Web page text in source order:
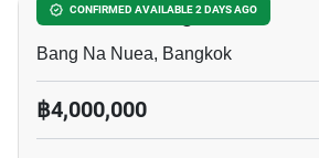
CONFIRMED AVAILABLE 2 DAYS AGO
The Coast Bangkok
Bang Na Nuea, Bangkok
฿4,000,000